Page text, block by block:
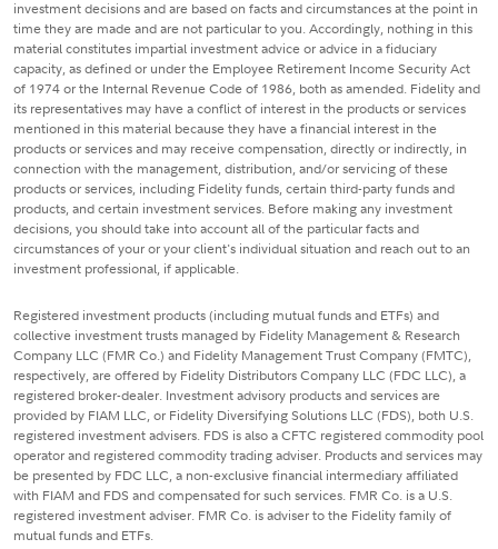
investment decisions and are based on facts and circumstances at the point in
time they are made and are not particular to you. Accordingly, nothing in this
material constitutes impartial investment advice or advice in a fiduciary
capacity, as defined or under the Employee Retirement Income Security Act
of 1974 or the Internal Revenue Code of 1986, both as amended. Fidelity and
its representatives may have a conflict of interest in the products or services
mentioned in this material because they have a financial interest in the
products or services and may receive compensation, directly or indirectly, in
connection with the management, distribution, and/or servicing of these
products or services, including Fidelity funds, certain third-party funds and
products, and certain investment services. Before making any investment
decisions, you should take into account all of the particular facts and
circumstances of your or your client's individual situation and reach out to an
investment professional, if applicable.
Registered investment products (including mutual funds and ETFs) and
collective investment trusts managed by Fidelity Management & Research
Company LLC (FMR Co.) and Fidelity Management Trust Company (FMTC),
respectively, are offered by Fidelity Distributors Company LLC (FDC LLC), a
registered broker-dealer. Investment advisory products and services are
provided by FIAM LLC, or Fidelity Diversifying Solutions LLC (FDS), both U.S.
registered investment advisers. FDS is also a CFTC registered commodity pool
operator and registered commodity trading adviser. Products and services may
be presented by FDC LLC, a non-exclusive financial intermediary affiliated
with FIAM and FDS and compensated for such services. FMR Co. is a U.S.
registered investment adviser. FMR Co. is adviser to the Fidelity family of
mutual funds and ETFs.